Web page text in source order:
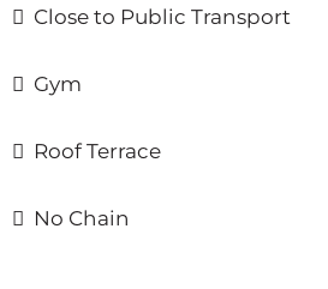
Close to Public Transport
Gym
Roof Terrace
No Chain